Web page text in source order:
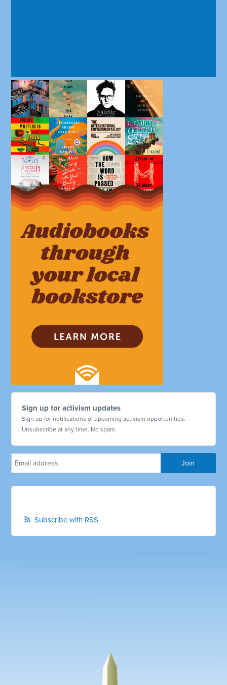
Sign up for activism updates
Sign up for notifications of upcoming activism opportunities.
Unsubscribe at any time. No spam.
Subscribe with RSS